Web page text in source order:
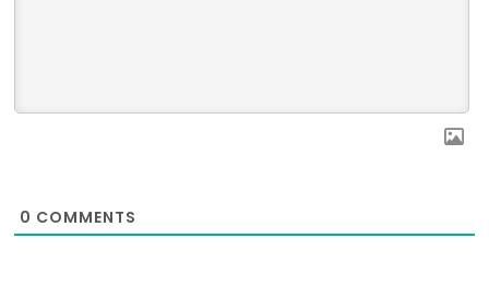
0 COMMENTS